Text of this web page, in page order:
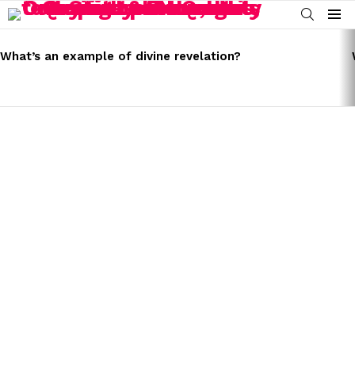
SEARCH
Menu
STORIES
What’s an example of divine revelation?